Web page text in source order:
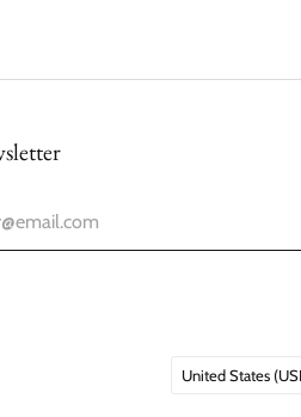
Country
United States